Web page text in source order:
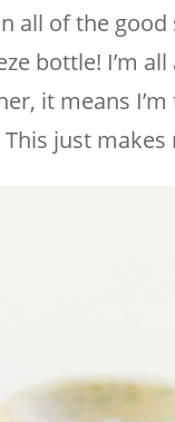
all of the
bottle! I’m
it means
just makes